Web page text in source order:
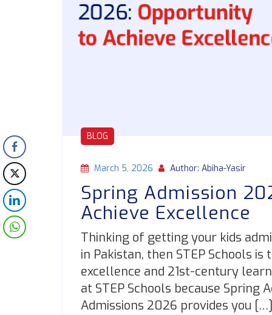
BLOG
March 5, 2026 Author: Abiha-Yasir
Spring Admission
Achieve Excellence
Thinking of getting your kids
in Pakistan, then STEP Schools
excellence and 21st-century
at STEP Schools because Spring
Admissions 2026 provides you […]